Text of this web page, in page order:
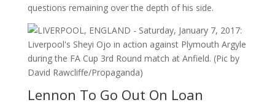
questions remaining over the depth of his side.
Lennon To Go Out On Loan